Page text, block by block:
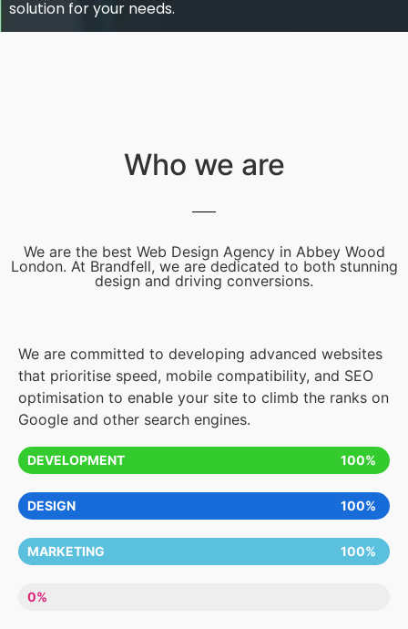
solution for your needs.
Who we are
We are the best Web Design Agency in Abbey Wood
London. At Brandfell, we are dedicated to both stunning
design and driving conversions.
We are committed to developing advanced websites
that prioritise speed, mobile compatibility, and SEO
optimisation to enable your site to climb the ranks on
Google and other search engines.
DEVELOPMENT 100%
DESIGN 100%
MARKETING 100%
LACK OF ENTHUSIASM
0%